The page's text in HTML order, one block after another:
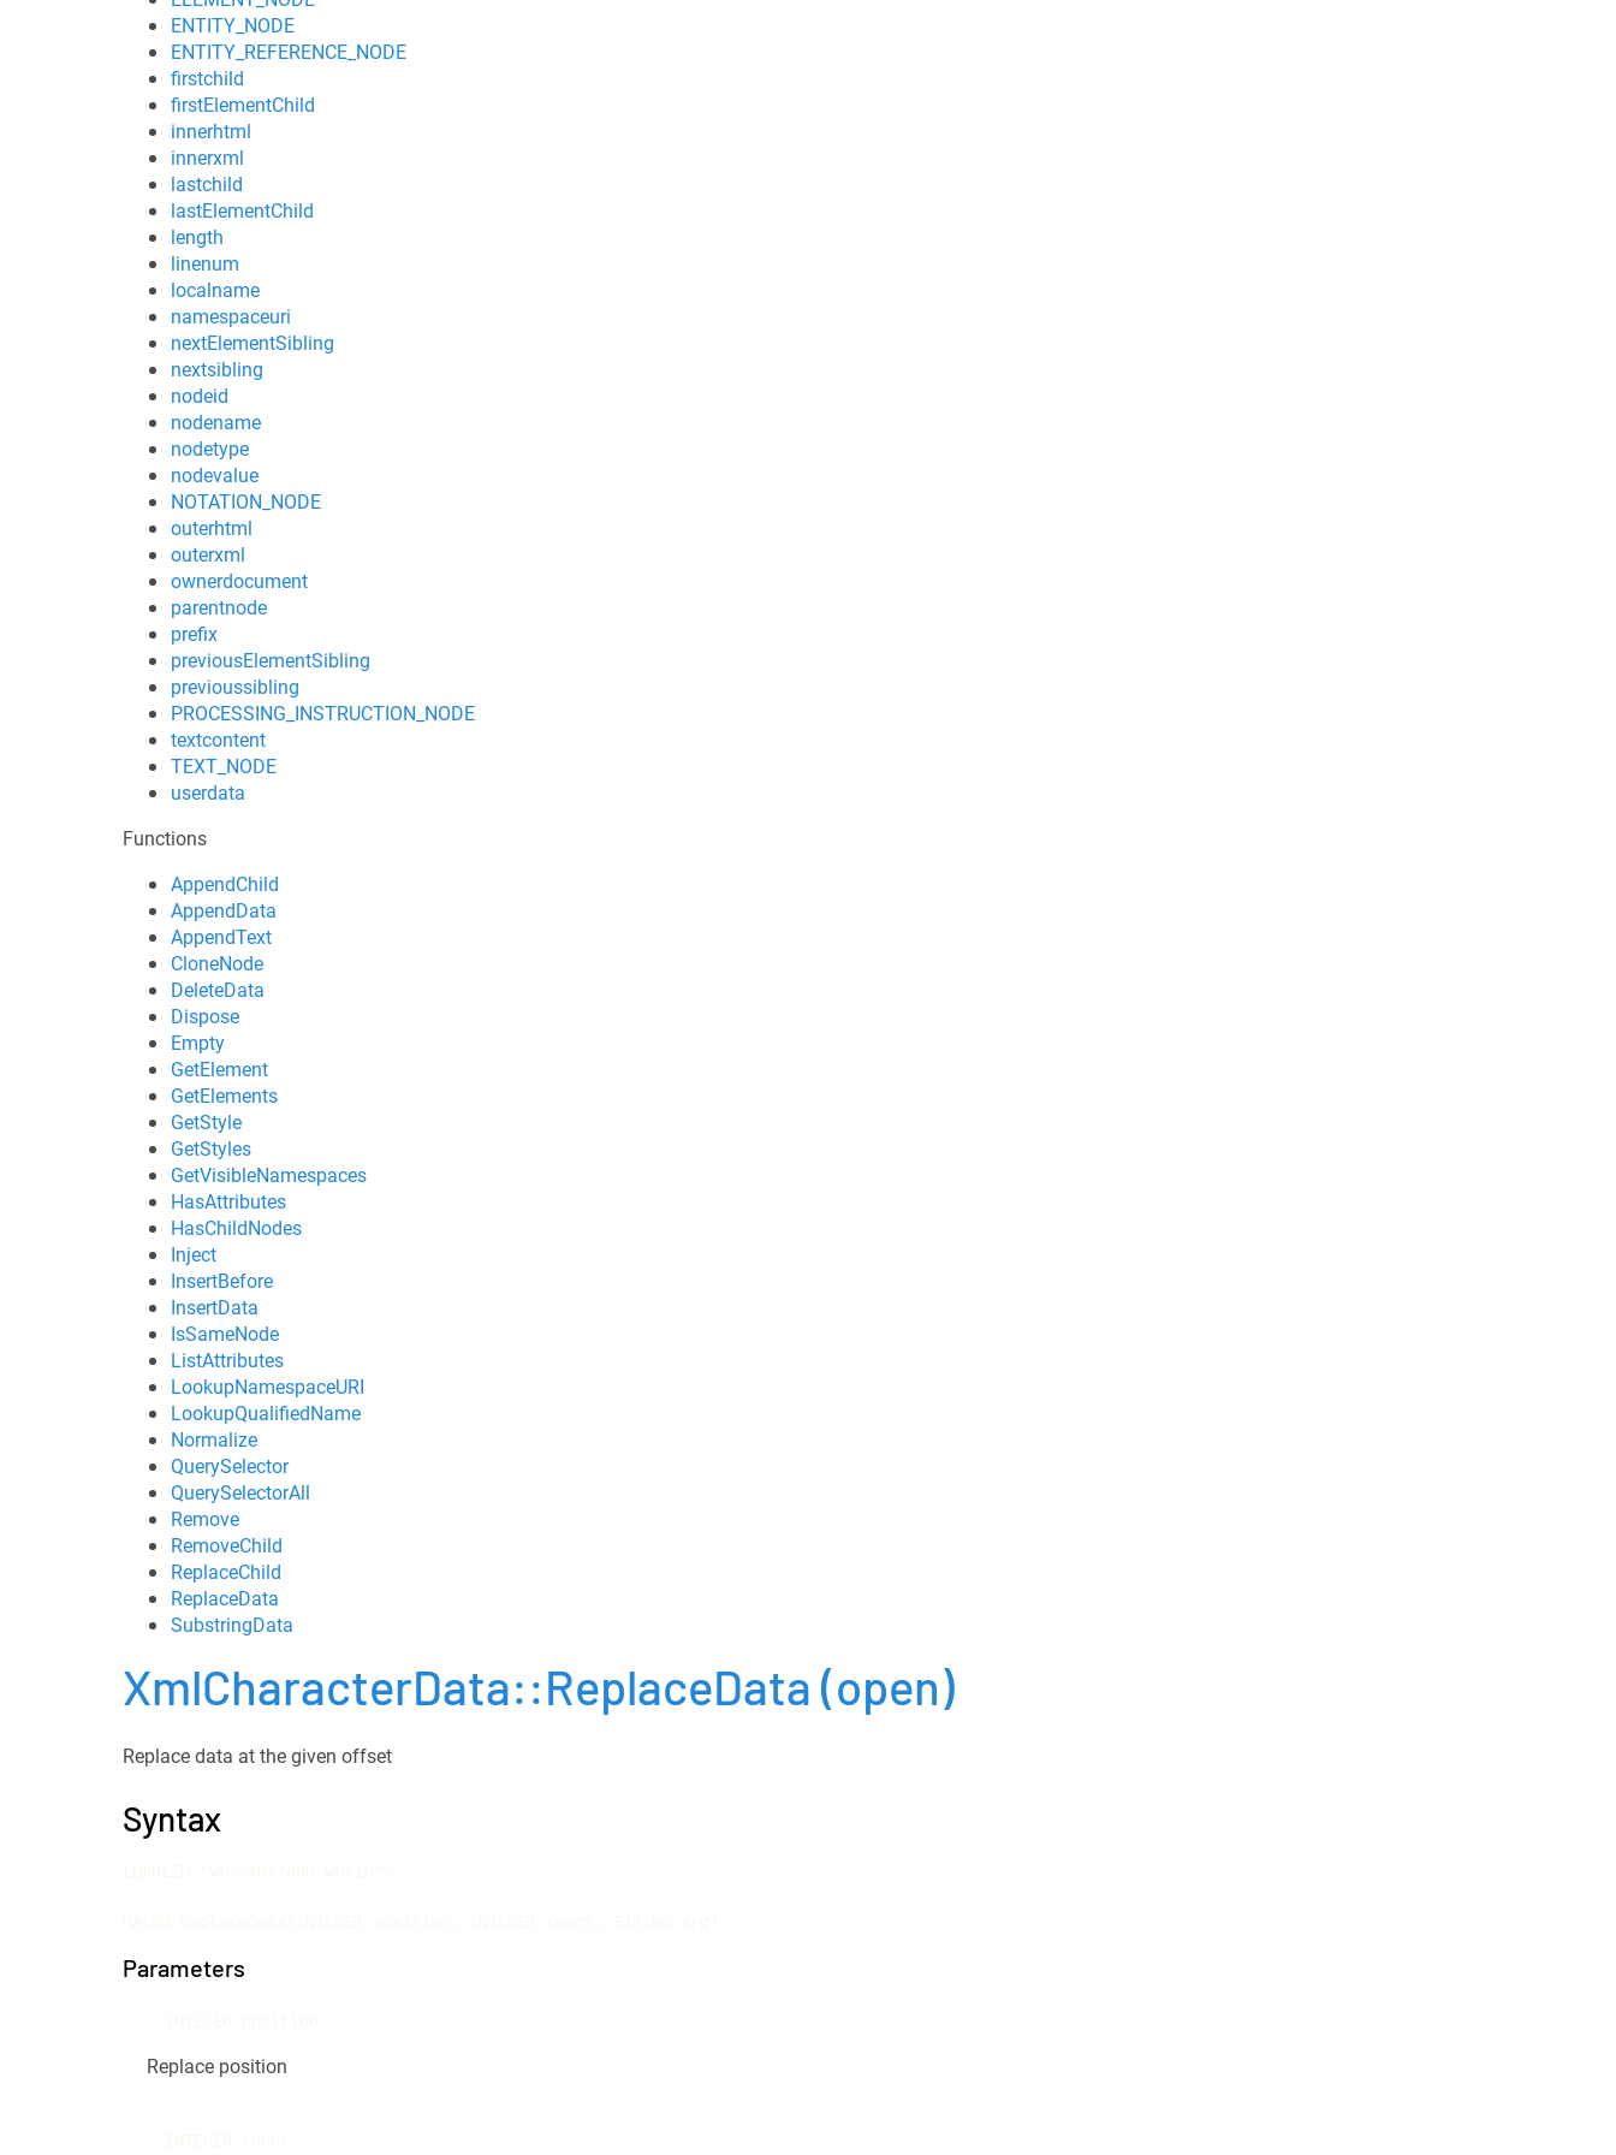
ENTITY_NODE
ENTITY_REFERENCE_NODE
firstchild
firstElementChild
innerhtml
innerxml
lastchild
lastElementChild
length
linenum
localname
namespaceuri
nextElementSibling
nextsibling
nodeid
nodename
nodetype
nodevalue
NOTATION_NODE
outerhtml
outerxml
ownerdocument
parentnode
prefix
previousElementSibling
previoussibling
PROCESSING_INSTRUCTION_NODE
textcontent
TEXT_NODE
userdata
Functions
AppendChild
AppendData
AppendText
CloneNode
DeleteData
Dispose
Empty
GetElement
GetElements
GetStyle
GetStyles
GetVisibleNamespaces
HasAttributes
HasChildNodes
Inject
InsertBefore
InsertData
IsSameNode
ListAttributes
LookupNamespaceURI
LookupQualifiedName
Normalize
QuerySelector
QuerySelectorAll
Remove
RemoveChild
ReplaceChild
ReplaceData
SubstringData
XmlCharacterData::ReplaceData(open)
Replace data at the given offset
Syntax
Parameters
Replace position